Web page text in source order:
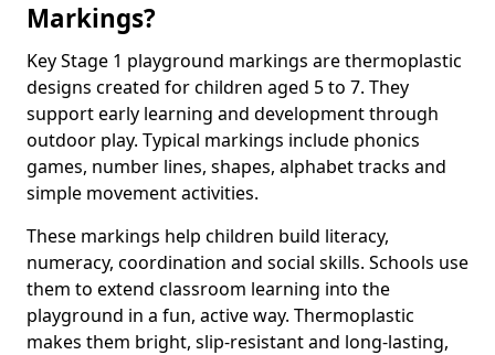
Markings?
Key Stage 1 playground markings are thermoplastic
designs created for children aged 5 to 7. They
support early learning and development through
outdoor play. Typical markings include phonics
games, number lines, shapes, alphabet tracks and
simple movement activities.
These markings help children build literacy,
numeracy, coordination and social skills. Schools use
them to extend classroom learning into the
playground in a fun, active way. Thermoplastic
makes them bright, slip-resistant and long-lasting,